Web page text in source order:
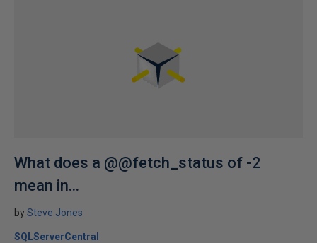
What does a @@fetch_status of -2
mean in...
bySteve Jones
SQLServerCentral